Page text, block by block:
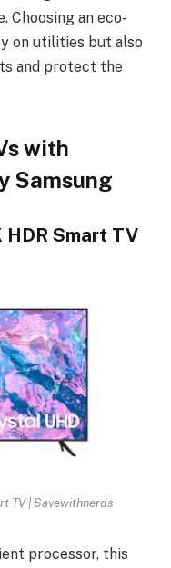
Choosing an eco-
on utilities but also
and protect the
with
Samsung
HDR Smart TV
TV | Savewithnerds
processor, this